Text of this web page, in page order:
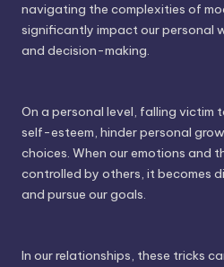
navigating the complexities of
significantly impact our personal
and decision-making.
On a personal level, falling victim
self-esteem, hinder personal
choices. When our emotions and
controlled by others, it becomes
and pursue our goals.
In our relationships, these tricks